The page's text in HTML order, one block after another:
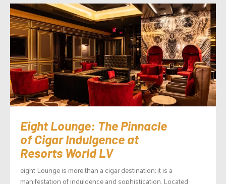
Eight Lounge: The Pinnacle
of Cigar Indulgence at
Resorts World LV
eight Lounge is more than a cigar destination; it is a
manifestation of indulgence and sophistication. Located